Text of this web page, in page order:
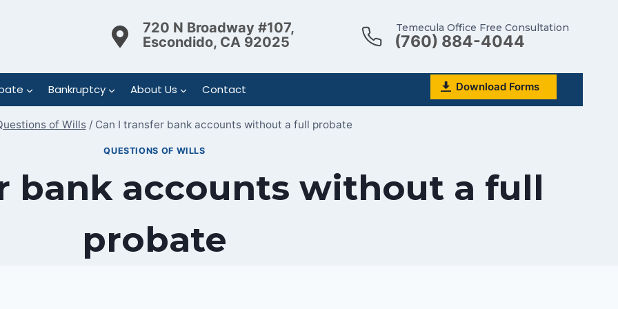
720 N Broadway #107,
Escondido, CA 92025
Temecula Office Free Consultation
(760) 884-4044
Bankruptcy About Us Contact Download Forms
of Wills / Can I transfer bank accounts without a full probate
QUESTIONS OF WILLS
bank accounts without a full
probate